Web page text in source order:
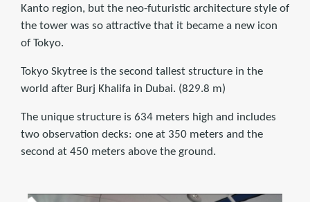
Kanto region, but the neo-futuristic architecture style of
the tower was so attractive that it became a new icon
of Tokyo.
Tokyo Skytree is the second tallest structure in the
world after Burj Khalifa in Dubai. (829.8 m)
The unique structure is 634 meters high and includes
two observation decks: one at 350 meters and the
second at 450 meters above the ground.